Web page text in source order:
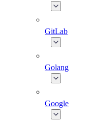
GitLab
Golang
Google